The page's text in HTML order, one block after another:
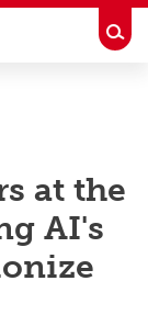
at the
AI's